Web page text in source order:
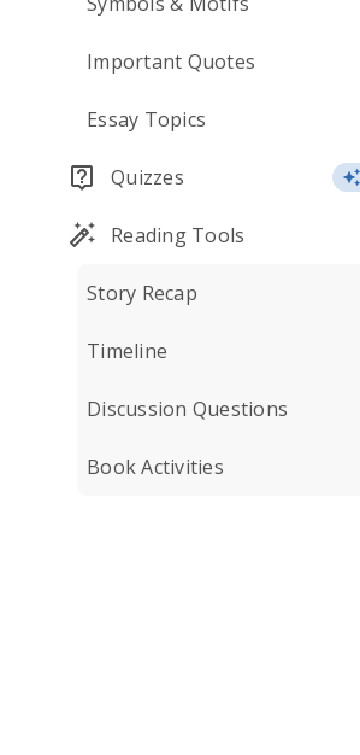
Important Quotes
Essay Topics
Quizzes
Reading Tools
Story Recap
Timeline
Discussion Questions
Book Activities